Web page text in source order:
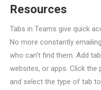
Resources
Tabs in Teams give quick
No more constantly
who can’t find them. Add
websites, or apps. Click
and select the type of tab